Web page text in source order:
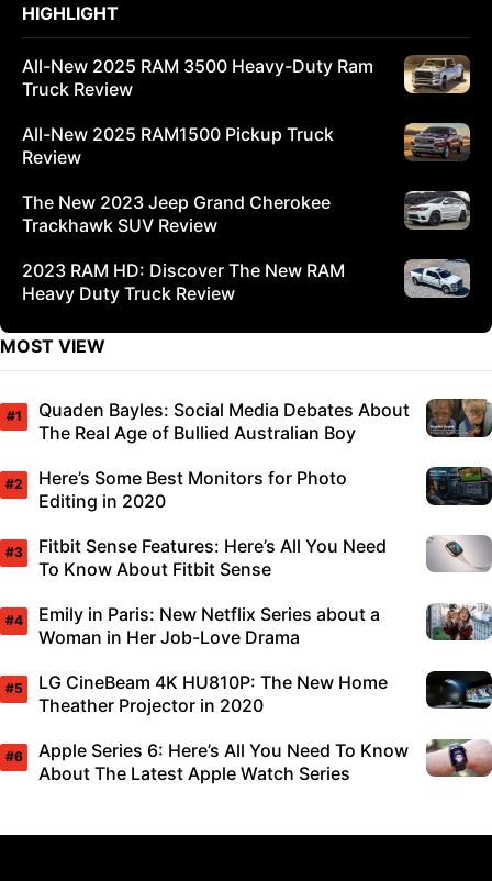
HIGHLIGHT
All-New 2025 RAM 3500 Heavy-Duty Ram
Truck Review
All-New 2025 RAM1500 Pickup Truck
Review
The New 2023 Jeep Grand Cherokee
Trackhawk SUV Review
2023 RAM HD: Discover The New RAM
Heavy Duty Truck Review
MOST VIEW
Quaden Bayles: Social Media Debates About
The Real Age of Bullied Australian Boy
Here’s Some Best Monitors for Photo
Editing in 2020
Fitbit Sense Features: Here’s All You Need
To Know About Fitbit Sense
Emily in Paris: New Netflix Series about a
Woman in Her Job-Love Drama
LG CineBeam 4K HU810P: The New Home
Theather Projector in 2020
Apple Series 6: Here’s All You Need To Know
About The Latest Apple Watch Series